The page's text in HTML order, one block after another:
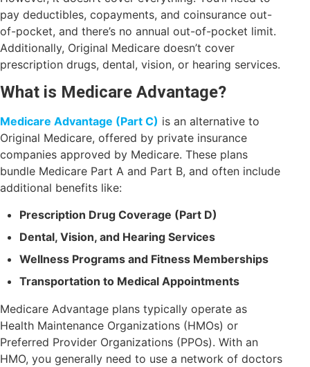
pay deductibles, copayments, and coinsurance out-
of-pocket, and there’s no annual out-of-pocket limit.
Additionally, Original Medicare doesn’t cover
prescription drugs, dental, vision, or hearing services.
What is Medicare Advantage?
Medicare Advantage (Part C) is an alternative to
Original Medicare, offered by private insurance
companies approved by Medicare. These plans
bundle Medicare Part A and Part B, and often include
additional benefits like:
Prescription Drug Coverage (Part D)
Dental, Vision, and Hearing Services
Wellness Programs and Fitness Memberships
Transportation to Medical Appointments
Medicare Advantage plans typically operate as
Health Maintenance Organizations (HMOs) or
Preferred Provider Organizations (PPOs). With an
HMO, you generally need to use a network of doctors